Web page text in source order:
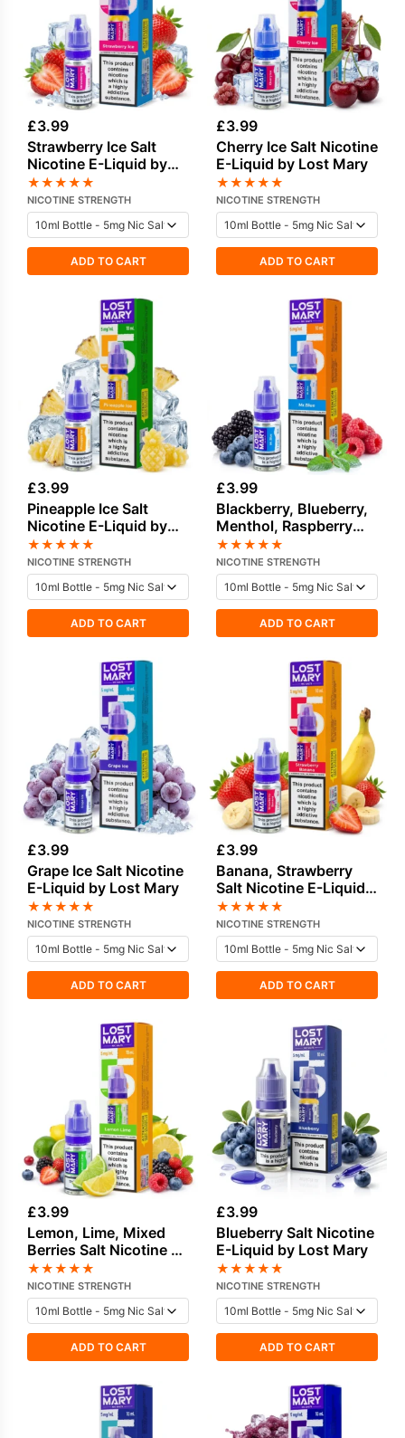
£3.99
Strawberry Ice Salt
Nicotine E-Liquid by
Lost Mary
★★★★★
NICOTINE STRENGTH
ADD TO CART
£3.99
Cherry Ice Salt Nicotine
E-Liquid by Lost Mary
★★★★★
NICOTINE STRENGTH
ADD TO CART
£3.99
Pineapple Ice Salt
Nicotine E-Liquid by
Lost Mary
★★★★★
NICOTINE STRENGTH
ADD TO CART
£3.99
Blackberry, Blueberry,
Menthol, Raspberry
Salt Nicotine E-Liquid
★★★★★
NICOTINE STRENGTH
ADD TO CART
£3.99
Grape Ice Salt Nicotine
E-Liquid by Lost Mary
★★★★★
NICOTINE STRENGTH
ADD TO CART
£3.99
Banana, Strawberry
Salt Nicotine E-Liquid
by Lost Mary
★★★★★
NICOTINE STRENGTH
ADD TO CART
£3.99
Lemon, Lime, Mixed
Berries Salt Nicotine E-
Liquid by Lost Mary
★★★★★
NICOTINE STRENGTH
ADD TO CART
£3.99
Blueberry Salt Nicotine
E-Liquid by Lost Mary
★★★★★
NICOTINE STRENGTH
ADD TO CART